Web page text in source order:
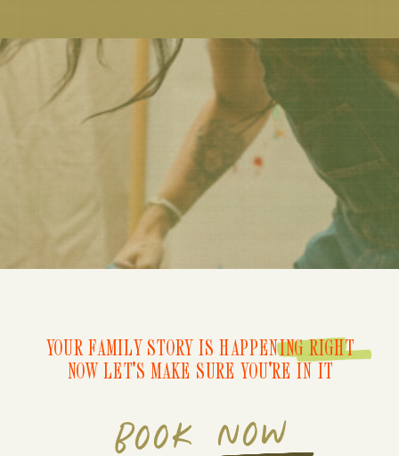
BOOK NOW
YOUR FAMILY STORY IS HAPPENING RIGHT
NOW LET'S MAKE SURE YOU'RE IN IT